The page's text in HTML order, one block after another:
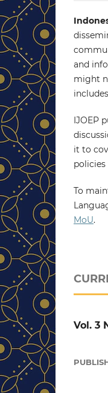
and
might
IJOEP
it to
To
MoU.
Vol. 3